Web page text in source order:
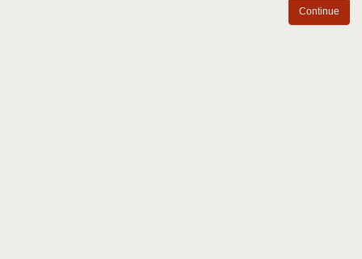
Continue